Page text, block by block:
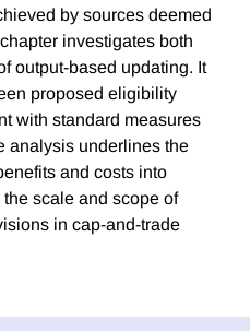
by sources deemed
investigates both
output-based updating. It
proposed eligibility
with standard measures
analysis underlines the
and costs into
scale and scope of
in cap-and-trade